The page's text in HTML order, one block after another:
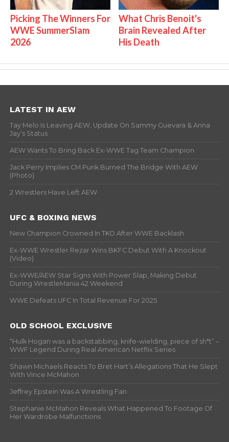
Picking The Winners For
WWE SummerSlam
2026
What Chris Benoit's
Brain Revealed After
His Death
LATEST IN AEW
Tay Melo Is Leaving AEW, Update On Sammy Guevara & Anna
Jay’s Status
AEW Wants To Bring Back Ex-WWE Tag Team Champion
Jack Perry Implies CM Punk Burned The Bridge With AEW
(Photo)
2 Wrestlers Have Left AEW
UFC & BOXING NEWS
New Champion Crowned In TKO After WWE Backlash
Ex-WWE Wrestler Rezar Wins BKFC Debut With A Knockout
(Video)
Ex-WWE/AEW Star Signs With Power Slap, Making Debut
During WrestleMania 42 Weekend
WWE Defeats UFC In Total Revenue For 2025
OLD SCHOOL EXCLUSIVE
“Hulk Hogan was a backstabbing, knife-wielding, piece of sh*t” –
WWF Legend During Real American Netflix Series
Shawn Michaels Reacts To Bret Hart’s Allegations That He Slept
With Vince McMahon
Jeffrey Epstein Was A Wrestling Fan
Stephanie McMahon Reveals What Happened To Footage Of
Her Wardrobe Malfunctions